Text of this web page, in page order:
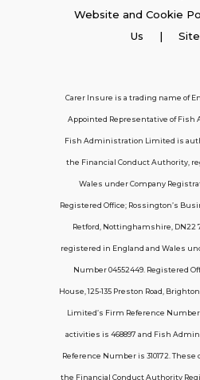
Support
Policy FAQs
About Us
Contact Us
Telecom House, 7th
Website and Cookie
Us | Site
Carer Insure is a trading name of
Appointed Representative of
Fish Administration Limited is
the Financial Conduct Authority,
Wales under Company
Registered Office; Rossington’s
Retford, Nottinghamshire, DN22
registered in England and Wales
Number 04552449. Registered
House, 125-135 Preston Road,
Limited’s Firm Reference
activities is 468897 and Fish
Reference Number is 310172.
the Financial Conduct Authority